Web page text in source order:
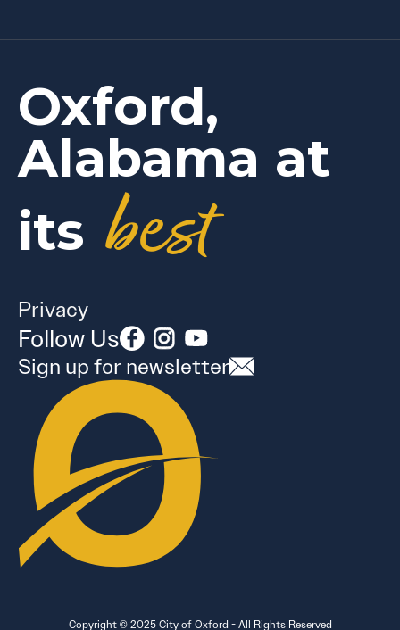
Oxford,
Alabama at
its best
Privacy
Follow Us
Sign up for newsletter
Copyright © 2025 City of Oxford - All Rights Reserved